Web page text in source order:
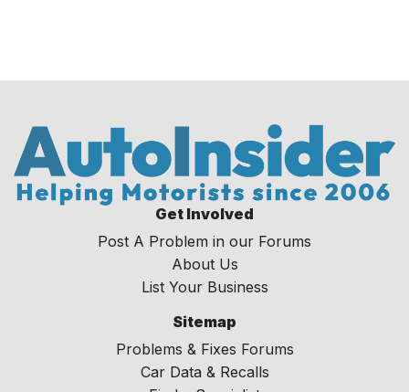
Get Involved
Post A Problem in our Forums
About Us
List Your Business
Sitemap
Problems & Fixes Forums
Car Data & Recalls